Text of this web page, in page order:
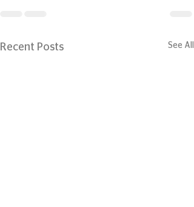
Recent Posts See All